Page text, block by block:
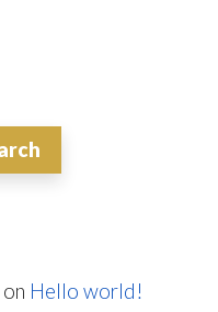
on Hello world!